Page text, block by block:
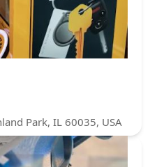
Park, IL 60035, USA